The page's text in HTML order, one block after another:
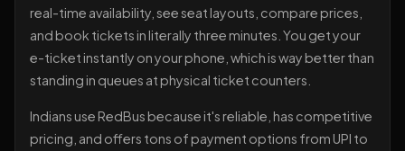
real-time availability, see seat layouts, compare prices,
and book tickets in literally three minutes. You get your
e-ticket instantly on your phone, which is way better than
standing in queues at physical ticket counters.
Indians use RedBus because it's reliable, has competitive
pricing, and offers tons of payment options from UPI to